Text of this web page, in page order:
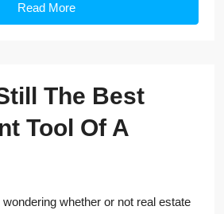
Read More
The Best
Tool Of A
whether or not real estate